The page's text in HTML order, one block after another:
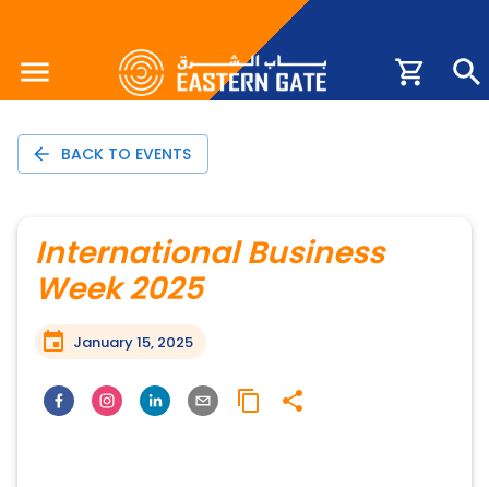
BACK TO EVENTS
International Business
Week 2025
January 15, 2025